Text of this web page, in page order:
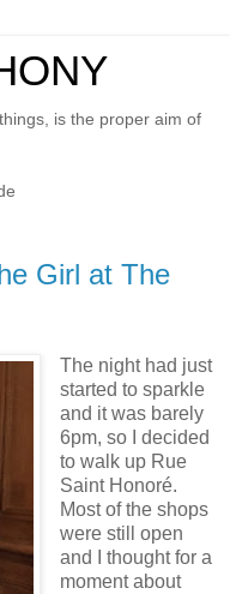
is the proper aim of
Girl at The
The night had just
started to sparkle
and it was barely
6pm, so I decided
to walk up Rue
Saint Honoré.
Most of the shops
were still open
and I thought for a
moment about